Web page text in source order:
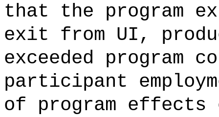
that the program
exit from UI,
exceeded program
participant
of program